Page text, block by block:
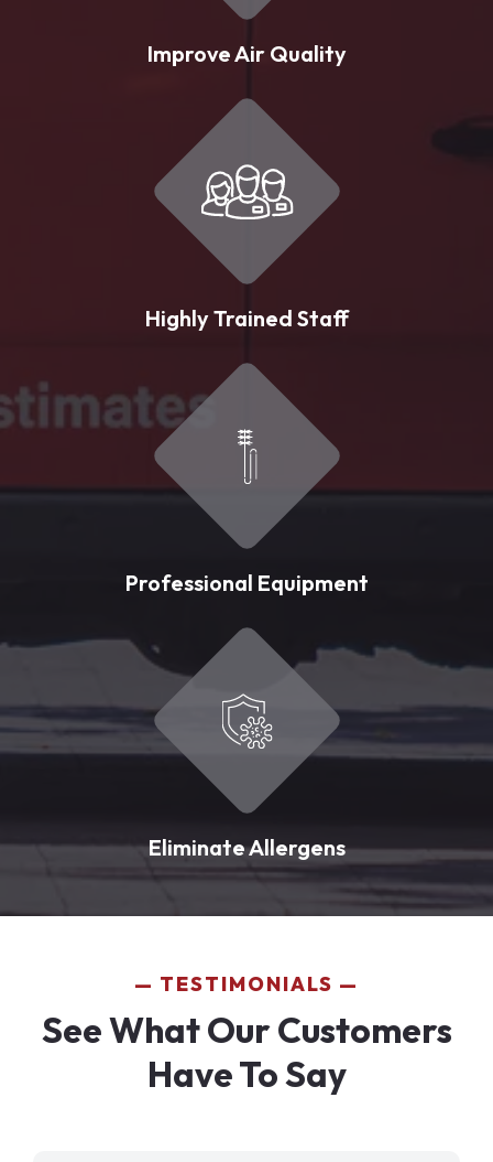
Improve Air Quality
Highly Trained Staff
Professional Equipment
Eliminate Allergens
TESTIMONIALS
See What Our Customers
Have To Say